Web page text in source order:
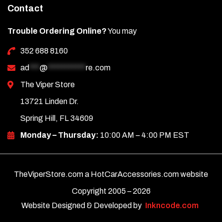
Contact
Trouble Ordering Online?You may
352 688 8160
ad *** @ *********** re.com
The Viper Store
13721 Linden Dr.
Spring Hill, FL 34609
Monday – Thursday: 10:00 AM – 4:00 PM EST
TheViperStore.com a HotCarAccessories.com website
Copyright 2005 –2026
Website Designed & Developed by
Inkncode.com